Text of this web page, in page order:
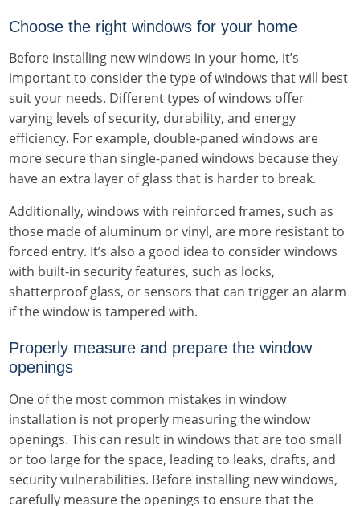
Choose the right windows for your home
Before installing new windows in your home, it’s
important to consider the type of windows that will best
suit your needs. Different types of windows offer
varying levels of security, durability, and energy
efficiency. For example, double-paned windows are
more secure than single-paned windows because they
have an extra layer of glass that is harder to break.
Additionally, windows with reinforced frames, such as
those made of aluminum or vinyl, are more resistant to
forced entry. It’s also a good idea to consider windows
with built-in security features, such as locks,
shatterproof glass, or sensors that can trigger an alarm
if the window is tampered with.
Properly measure and prepare the window
openings
One of the most common mistakes in window
installation is not properly measuring the window
openings. This can result in windows that are too small
or too large for the space, leading to leaks, drafts, and
security vulnerabilities. Before installing new windows,
carefully measure the openings to ensure that the